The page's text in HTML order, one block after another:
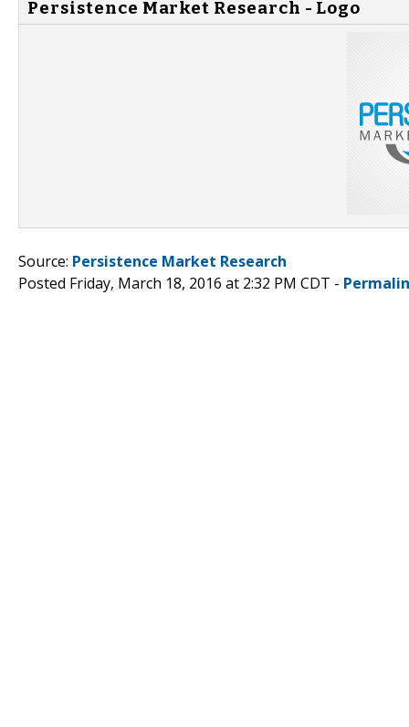
Persistence Market Research - Logo
Source: Persistence Market Research
Posted Friday, March 18, 2016 at 2:32 PM CDT -